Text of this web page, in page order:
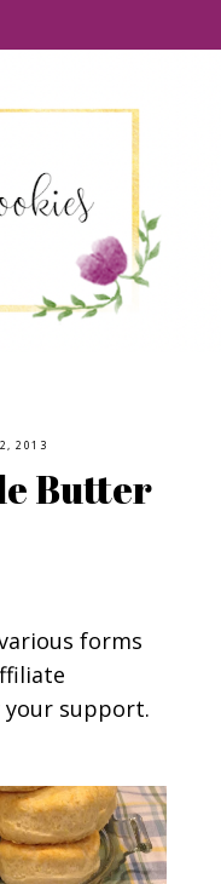
2013
Butter
forms
your support.